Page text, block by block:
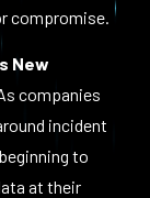
compromise.
New
companies
incident
to
at their